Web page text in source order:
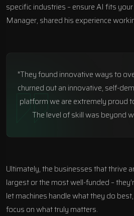
specific industries – ensure AI fits
Manager, shared his experience
"They found innovative ways to
churned out an innovative, self-
platform we are extremely proud
The level of skill was beyond
Ultimately, the businesses that thrive
largest or the most well-funded –
let machines handle what they do
focus on what truly matters.